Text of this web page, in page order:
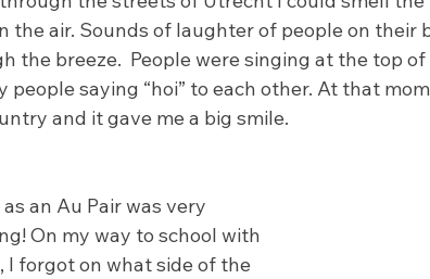
the air. Sounds of laughter of people on their
the breeze.  People were singing at the top
people saying “hoi” to each other. At that
and it gave me a big smile.
an Au Pair was very
On my way to school with
I forgot on what side of the